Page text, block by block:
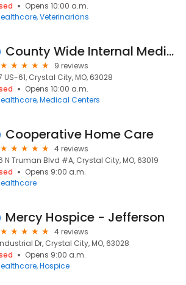
Opens 10:00 a.m.
Veterinarians
County Wide Internal Medicine
9 reviews
US-61, Crystal City, MO, 63028
Opens 10:00 a.m.
Medical Centers
Cooperative Home Care
4 reviews
N Truman Blvd #A, Crystal City, MO, 63019
Opens 9:00 a.m.
Mercy Hospice - Jefferson
4 reviews
Dr, Crystal City, MO, 63028
Opens 9:00 a.m.
Hospice